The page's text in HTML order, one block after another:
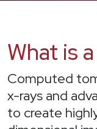
What is
Computed
x-rays and
to create